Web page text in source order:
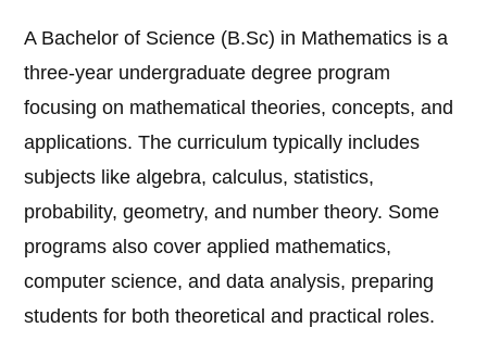
A Bachelor of Science (B.Sc) in Mathematics is a
three-year undergraduate degree program
focusing on mathematical theories, concepts, and
applications. The curriculum typically includes
subjects like algebra, calculus, statistics,
probability, geometry, and number theory. Some
programs also cover applied mathematics,
computer science, and data analysis, preparing
students for both theoretical and practical roles.